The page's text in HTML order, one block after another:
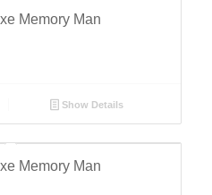
Memory Man
Show Details
Memory Man